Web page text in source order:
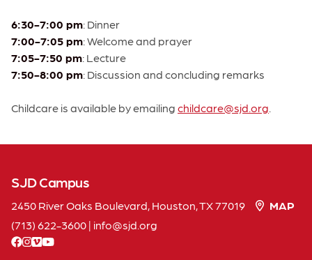
6:30-7:00 pm: Dinner
7:00-7:05 pm: Welcome and prayer
7:05-7:50 pm: Lecture
7:50-8:00 pm: Discussion and concluding remarks
Childcare is available by emailingchildcare@sjd.org.
SJD Campus
2450 River Oaks Boulevard, Houston, TX 77019
MAP
(713) 622-3600| info sjdorg
facebook
instagram
vimeoyoutube